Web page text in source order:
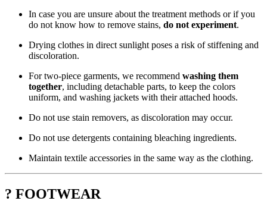
In case you are unsure about the treatment methods or if you
do not know how to remove stains, do not experiment.
Drying clothes in direct sunlight poses a risk of stiffening and
discoloration.
For two-piece garments, we recommend washing them
together, including detachable parts, to keep the colors
uniform, and washing jackets with their attached hoods.
Do not use stain removers, as discoloration may occur.
Do not use detergents containing bleaching ingredients.
Maintain textile accessories in the same way as the clothing.
? FOOTWEAR